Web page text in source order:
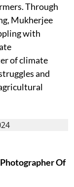
Through
Mukherjee
with
of climate
and
Of